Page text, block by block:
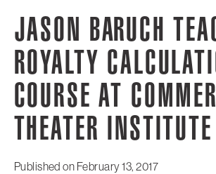
JASON BARUCH
ROYALTY
COURSE AT
THEATER INSTITUTE
Published on February 13, 2017